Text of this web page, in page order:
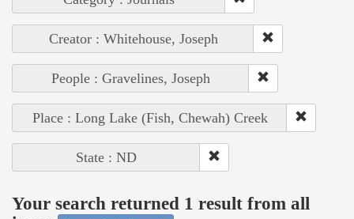
Creator : Whitehouse, Joseph
People : Gravelines, Joseph
Place : Long Lake (Fish, Chewah) Creek
State : ND
Your search returned 1 result from all